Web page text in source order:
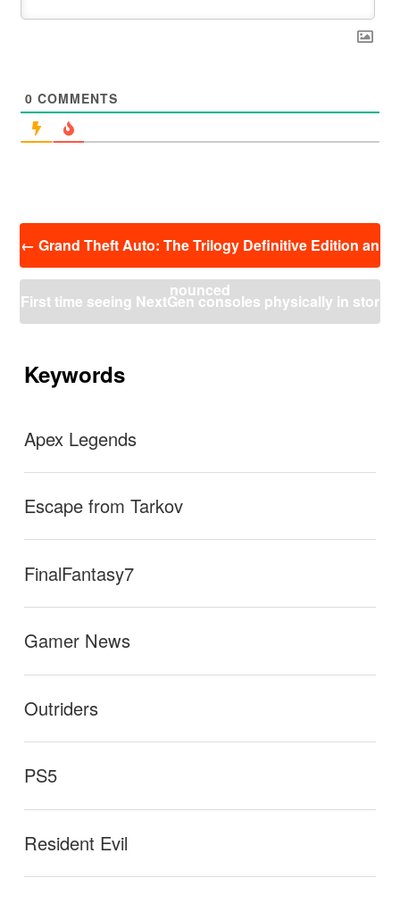
0 COMMENTS
← Grand Theft Auto: The Trilogy Definitive Edition an
nounced
First time seeing NextGen consoles physically in stor
Keywords
Apex Legends
Escape from Tarkov
FinalFantasy7
Gamer News
Outriders
PS5
Resident Evil